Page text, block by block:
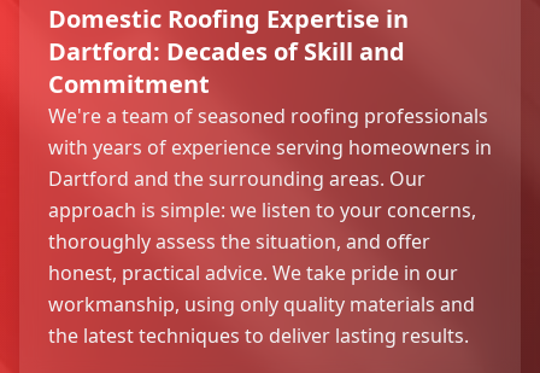
Domestic Roofing Expertise in
Dartford: Decades of Skill and
Commitment
We're a team of seasoned roofing professionals
with years of experience serving homeowners in
Dartford and the surrounding areas. Our
approach is simple: we listen to your concerns,
thoroughly assess the situation, and offer
honest, practical advice. We take pride in our
workmanship, using only quality materials and
the latest techniques to deliver lasting results.